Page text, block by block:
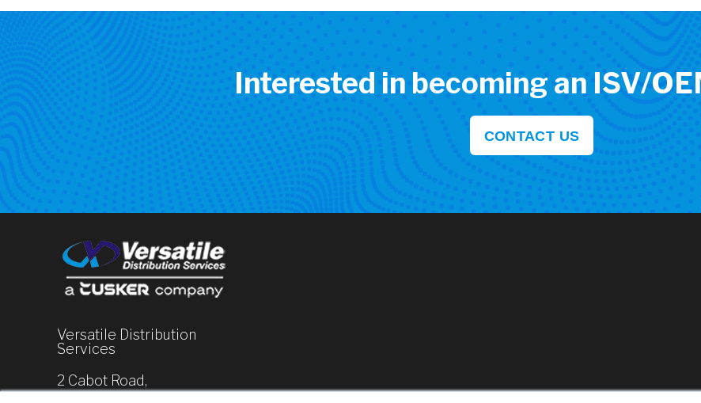
Interested in becoming an ISV/
CONTACT US
Versatile Distribution
Services
2 Cabot Road,